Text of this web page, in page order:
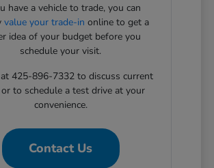
have a vehicle to trade, you can
value your trade-in online to get a
idea of your budget before you
schedule your visit.
425-896-7332 to discuss current
to schedule a test drive at your
convenience.
Contact Us